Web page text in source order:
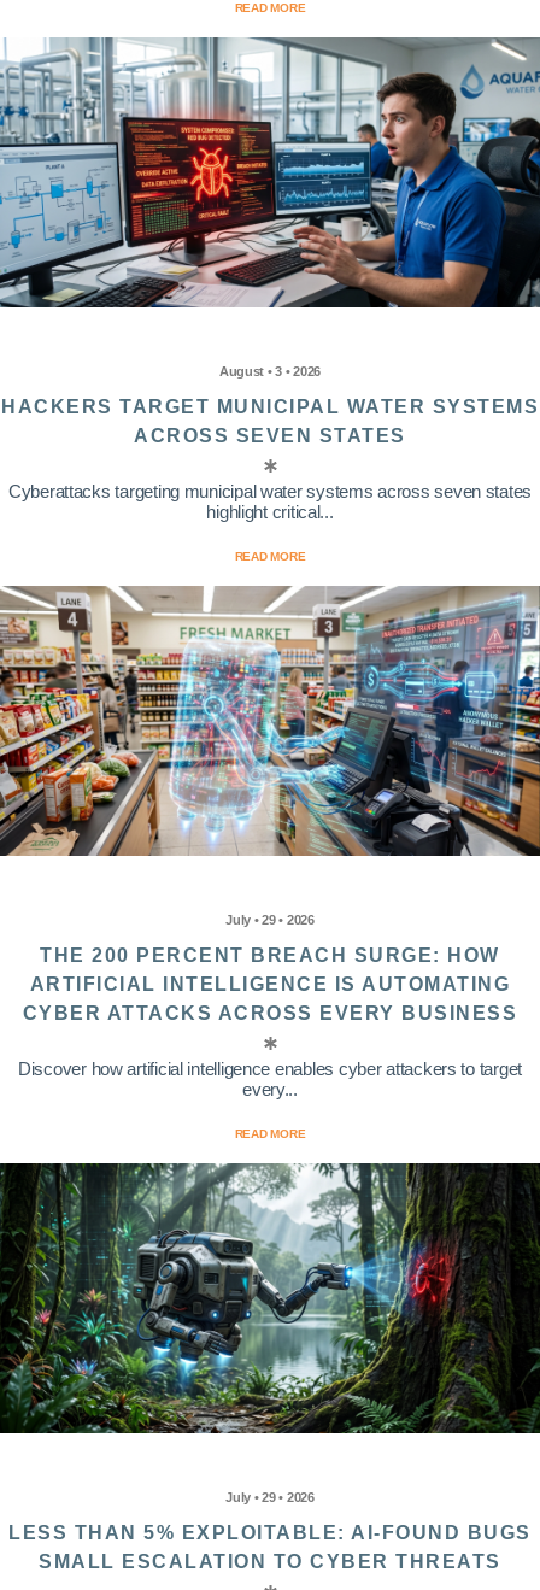
READ MORE
August • 3 • 2026
HACKERS TARGET MUNICIPAL WATER SYSTEMS
ACROSS SEVEN STATES
Cyberattacks targeting municipal water systems across seven states
highlight critical...
READ MORE
July • 29 • 2026
THE 200 PERCENT BREACH SURGE: HOW
ARTIFICIAL INTELLIGENCE IS AUTOMATING
CYBER ATTACKS ACROSS EVERY BUSINESS
Discover how artificial intelligence enables cyber attackers to target
every...
READ MORE
July • 29 • 2026
LESS THAN 5% EXPLOITABLE: AI-FOUND BUGS
SMALL ESCALATION TO CYBER THREATS